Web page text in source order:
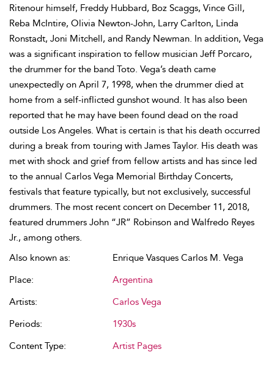
Ritenour himself, Freddy Hubbard, Boz Scaggs, Vince Gill,
Reba McIntire, Olivia Newton-John, Larry Carlton, Linda
Ronstadt, Joni Mitchell, and Randy Newman. In addition, Vega
was a significant inspiration to fellow musician Jeff Porcaro,
the drummer for the band Toto. Vega’s death came
unexpectedly on April 7, 1998, when the drummer died at
home from a self-inflicted gunshot wound. It has also been
reported that he may have been found dead on the road
outside Los Angeles. What is certain is that his death occurred
during a break from touring with James Taylor. His death was
met with shock and grief from fellow artists and has since led
to the annual Carlos Vega Memorial Birthday Concerts,
festivals that feature typically, but not exclusively, successful
drummers. The most recent concert on December 11, 2018,
featured drummers John “JR” Robinson and Walfredo Reyes
Jr., among others.
Also known as:
Enrique Vasques Carlos M. Vega
Place:
Argentina
Artists:
Carlos Vega
Periods:
1930s
Content Type:
Artist Pages